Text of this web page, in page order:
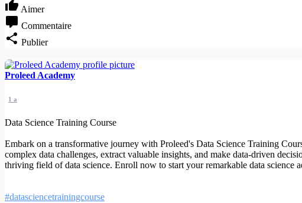
Aimer
Commentaire
Publier
Proleed Academy
1 a
Data Science Training Course
Embark on a transformative journey with Proleed's Data Science Training
complex data challenges, extract valuable insights, and make data-driven
thriving field of data science. Enroll now to start your remarkable data science
#datasciencetrainingcourse